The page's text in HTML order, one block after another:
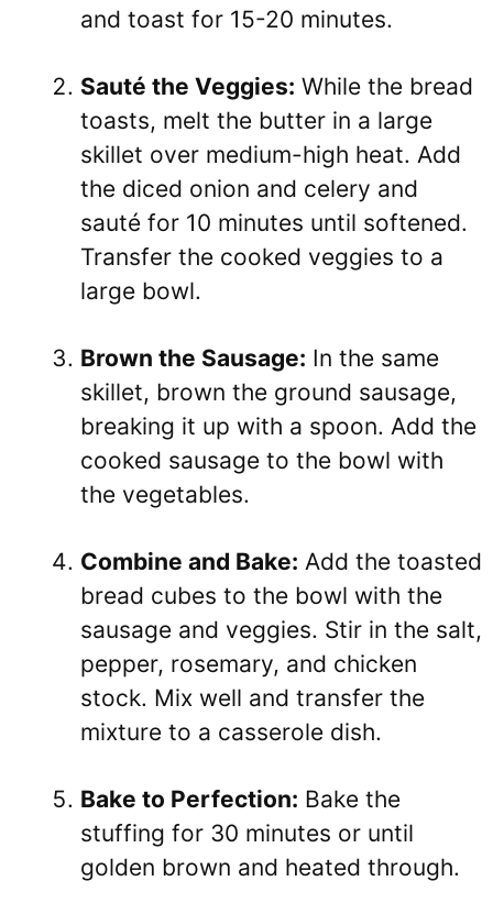
and toast for 15-20 minutes.
Sauté the Veggies: While the bread
toasts, melt the butter in a large
skillet over medium-high heat. Add
the diced onion and celery and
sauté for 10 minutes until softened.
Transfer the cooked veggies to a
large bowl.
Brown the Sausage: In the same
skillet, brown the ground sausage,
breaking it up with a spoon. Add the
cooked sausage to the bowl with
the vegetables.
Combine and Bake: Add the toasted
bread cubes to the bowl with the
sausage and veggies. Stir in the salt,
pepper, rosemary, and chicken
stock. Mix well and transfer the
mixture to a casserole dish.
Bake to Perfection: Bake the
stuffing for 30 minutes or until
golden brown and heated through.